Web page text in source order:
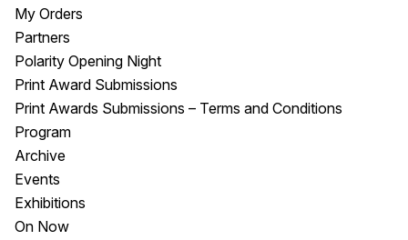
My Orders
Partners
Polarity Opening Night
Print Award Submissions
Print Awards Submissions – Terms and Conditions
Program
Archive
Events
Exhibitions
On Now